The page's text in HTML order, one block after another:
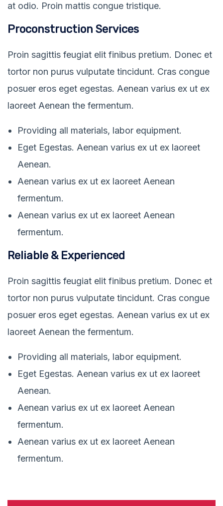
at odio. Proin mattis congue tristique.
Proconstruction Services
Proin sagittis feugiat elit finibus pretium. Donec et
tortor non purus vulputate tincidunt. Cras congue
posuer eros eget egestas. Aenean varius ex ut ex
laoreet Aenean the fermentum.
Providing all materials, labor equipment.
Eget Egestas. Aenean varius ex ut ex laoreet
Aenean.
Aenean varius ex ut ex laoreet Aenean
fermentum.
Aenean varius ex ut ex laoreet Aenean
fermentum.
Reliable & Experienced
Proin sagittis feugiat elit finibus pretium. Donec et
tortor non purus vulputate tincidunt. Cras congue
posuer eros eget egestas. Aenean varius ex ut ex
laoreet Aenean the fermentum.
Providing all materials, labor equipment.
Eget Egestas. Aenean varius ex ut ex laoreet
Aenean.
Aenean varius ex ut ex laoreet Aenean
fermentum.
Aenean varius ex ut ex laoreet Aenean
fermentum.